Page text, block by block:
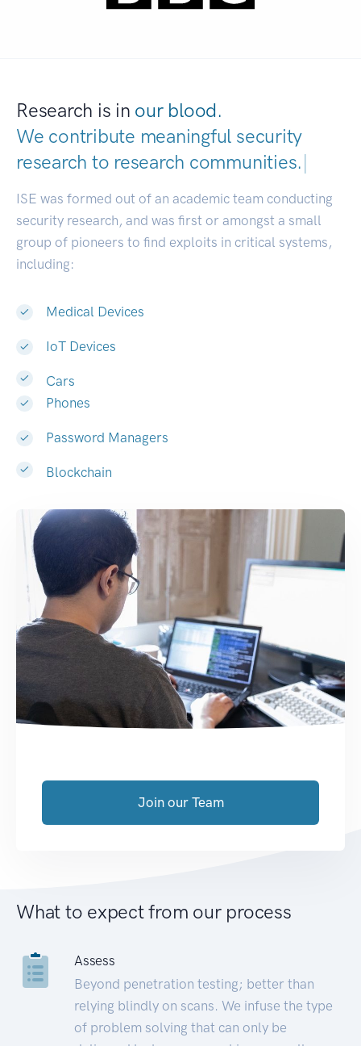
Research is in our blood.
We contribute meaningful security
research to research communit|
ISE was formed out of an academic team conducting
security research, and was first or amongst a small
group of pioneers to find exploits in critical systems,
including:
Medical Devices
IoT Devices
Cars
Phones
Password Managers
Blockchain
Join our Team
What to expect from our process
Assess
Beyond penetration testing; better than
relying blindly on scans. We infuse the type
of problem solving that can only be